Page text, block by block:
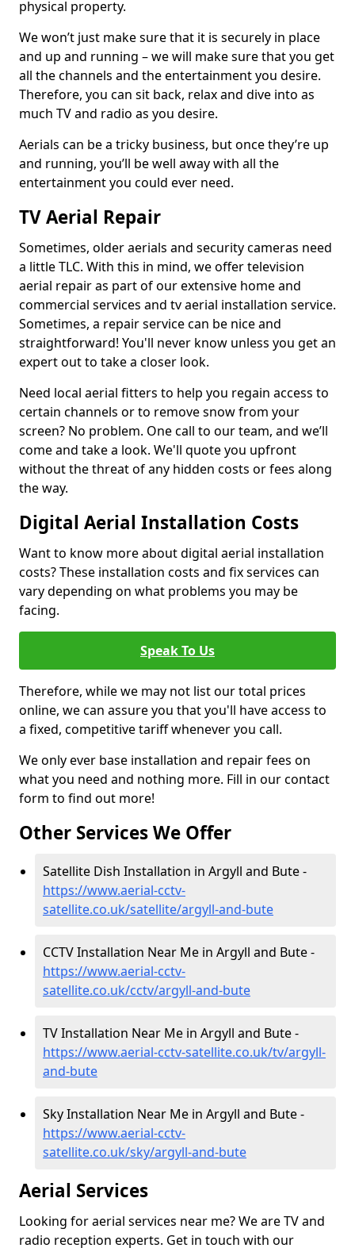
physical property.
We won’t just make sure that it is securely in place
and up and running – we will make sure that you get
all the channels and the entertainment you desire.
Therefore, you can sit back, relax and dive into as
much TV and radio as you desire.
Aerials can be a tricky business, but once they’re up
and running, you’ll be well away with all the
entertainment you could ever need.
TV Aerial Repair
Sometimes, older aerials and security cameras need
a little TLC. With this in mind, we offer television
aerial repair as part of our extensive home and
commercial services and tv aerial installation service.
Sometimes, a repair service can be nice and
straightforward! You'll never know unless you get an
expert out to take a closer look.
Need local aerial fitters to help you regain access to
certain channels or to remove snow from your
screen? No problem. One call to our team, and we’ll
come and take a look. We'll quote you upfront
without the threat of any hidden costs or fees along
the way.
Digital Aerial Installation Costs
Want to know more about digital aerial installation
costs? These installation costs and fix services can
vary depending on what problems you may be
facing.
Speak To Us
Therefore, while we may not list our total prices
online, we can assure you that you'll have access to
a fixed, competitive tariff whenever you call.
We only ever base installation and repair fees on
what you need and nothing more. Fill in our contact
form to find out more!
Other Services We Offer
Satellite Dish Installation in Argyll and Bute -
https://www.aerial-cctv-
satellite.co.uk/satellite/argyll-and-bute
CCTV Installation Near Me in Argyll and Bute -
https://www.aerial-cctv-
satellite.co.uk/cctv/argyll-and-bute
TV Installation Near Me in Argyll and Bute -
https://www.aerial-cctv-satellite.co.uk/tv/argyll-
and-bute
Sky Installation Near Me in Argyll and Bute -
https://www.aerial-cctv-
satellite.co.uk/sky/argyll-and-bute
Aerial Services
Looking for aerial services near me? We are TV and
radio reception experts. Get in touch with our